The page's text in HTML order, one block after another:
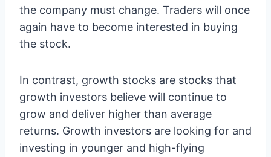
the company must change. Traders will once
again have to become interested in buying
the stock.
In contrast, growth stocks are stocks that
growth investors believe will continue to
grow and deliver higher than average
returns. Growth investors are looking for and
investing in younger and high-flying